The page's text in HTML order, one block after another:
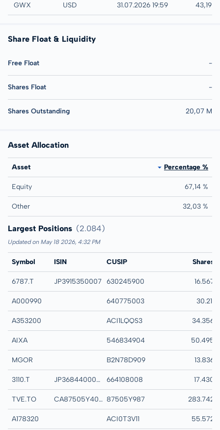
AMEX
GWX USD 31.07.2026 19:59 43,19
Share Float & Liquidity
Free Float -
Shares Float -
Shares Outstanding 20,07 M
Asset Allocation
Asset Percentage %
Equity 67,14 %
Other 32,03 %
Largest Positions (2.084)
Updated on May 18 2026, 4:32 PM
Symbol ISIN CUSIP Shares
6787.T JP3915350007 630245900 MEIKO 16.567
A000990 640775003 DB HITEK CO LTD
30.211
A353200 ACI1LQQS3 DAEDUCK34.356
AIXA 546834904 AIXTRON SE50.495
MGOR B2N78D909 MEGA OR13.836
3110.T JP3684400009 664108008 NITTO BOSEKI
17.430
TVE.TO CA87505Y4094 87505Y987 TAMARACK283.742
A178320 ACI0T3V11 SEOJIN SYSTEM
55.572